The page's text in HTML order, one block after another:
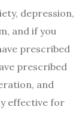
depression,
and if you
prescribed
prescribed
and
effective for